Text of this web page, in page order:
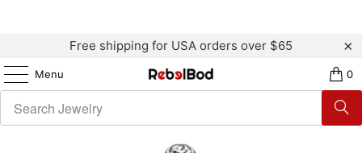
Free shipping for USA orders over $65
Menu 0